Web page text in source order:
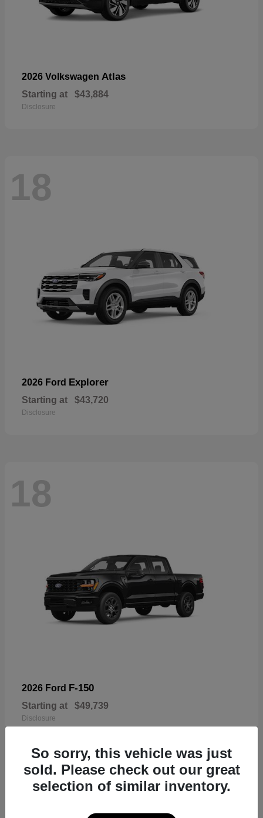
2026 Volkswagen Atlas
Starting at $43,884
Disclosure
18
2026 Ford Explorer
Starting at $43,720
Disclosure
18
2026 Ford F-150
Starting at $49,739
Disclosure
18
So sorry, this vehicle was just
sold. Please check out our great
selection of similar inventory.